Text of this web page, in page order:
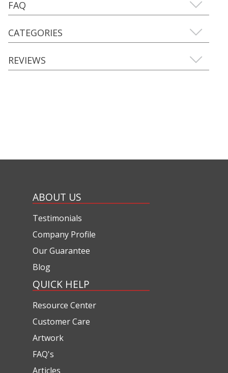
FAQ
CATEGORIES
REVIEWS
ABOUT US
Testimonials
Company Profile
Our Guarantee
Blog
QUICK HELP
Resource Center
Customer Care
Artwork
FAQ's
Articles